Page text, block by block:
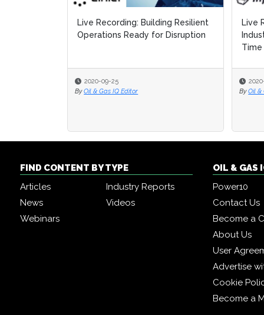
Live Recording: Building Resilient
Operations Ready for Disruption
2020-09-25
By Oil & Gas IQ Editor
Live
Time
By Oil &
Live
Time
By Oil &
FIND CONTENT BY TYPE
Articles
Industry Reports
News
Videos
Webinars
OIL & GAS
Power10
Contact Us
Become a
About Us
User
Advertise
Cookie
Become a